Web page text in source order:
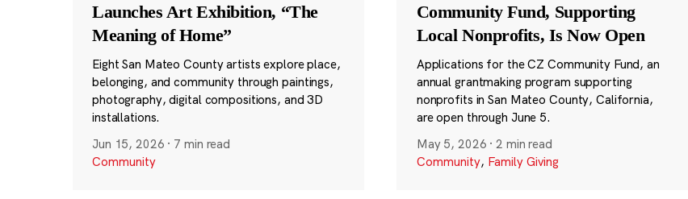
Launches Art Exhibition, “The
Meaning of Home”
Eight San Mateo County artists explore place,
belonging, and community through paintings,
photography, digital compositions, and 3D
installations.
Jun 15, 2026 · 7 min read
Community
Community Fund, Supporting
Local Nonprofits, Is Now Open
Applications for the CZ Community Fund, an
annual grantmaking program supporting
nonprofits in San Mateo County, California,
are open through June 5.
May 5, 2026 ·2 min read
Community, Family Giving